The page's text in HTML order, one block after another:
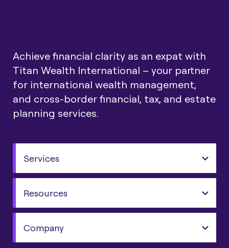
Achieve financial clarity as an expat with
Titan Wealth International – your partner
for international wealth management,
and cross-border financial, tax, and estate
planning services.
Services
Resources
Company